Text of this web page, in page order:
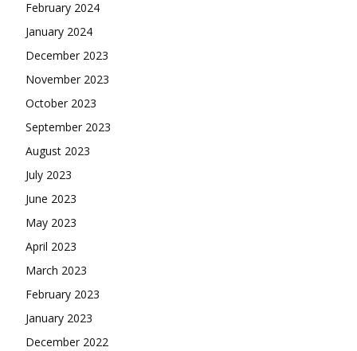
February 2024
January 2024
December 2023
November 2023
October 2023
September 2023
August 2023
July 2023
June 2023
May 2023
April 2023
March 2023
February 2023
January 2023
December 2022